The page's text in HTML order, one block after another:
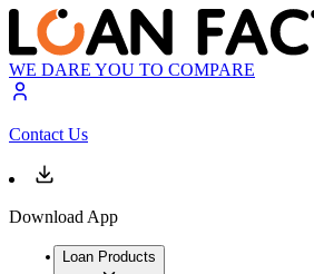
WE DARE YOU TO COMPARE
Contact Us
Download App
Loan Products